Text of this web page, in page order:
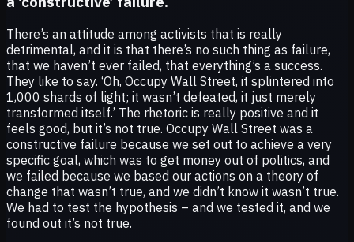
There’s an attitude among activists that is really
detrimental, and it is that there’s no such thing as failure,
that we haven’t ever failed, that everything’s a success.
They like to say. ‘Oh, Occupy Wall Street, it splintered into
1,000 shards of light; it wasn’t defeated, it just merely
transformed itself.’ The rhetoric is really positive and it
feels good, but it’s not true. Occupy Wall Street was a
constructive failure because we set out to achieve a very
specific goal, which was to get money out of politics, and
we failed because we based our actions on a theory of
change that wasn’t true, and we didn’t know it wasn’t true.
We had to test the hypothesis – and we tested it, and we
found out it’s not true.